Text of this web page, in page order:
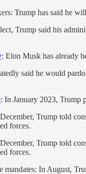
Trump has said he
Trump said his
: Elon Musk has already
said he would
: In January 2023, Trump
Trump told
forces.
Trump told
forces.
In August,